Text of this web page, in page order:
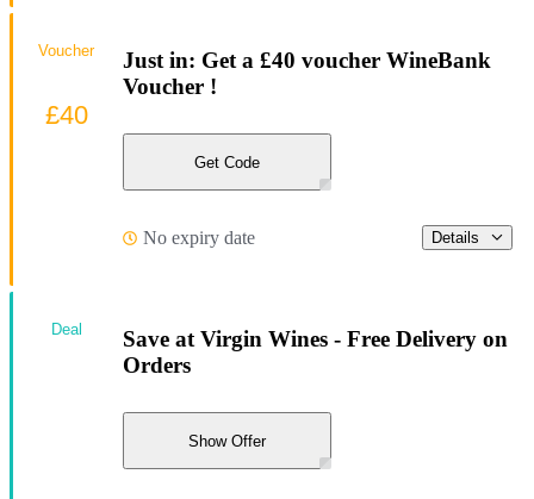
Just in: Get a £40 voucher WineBank
Voucher !
Get Code
No expiry date Details
Voucher
£40
Save at Virgin Wines - Free Delivery on
Orders
Show Offer
Deal